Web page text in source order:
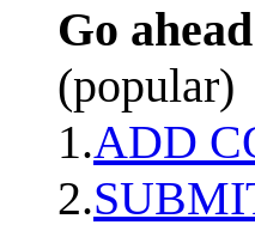
Go
(popular)
1.ADD
2.